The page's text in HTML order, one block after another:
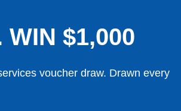
WIN $1,000
voucher draw. Drawn every